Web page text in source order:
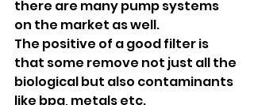
there are many pump systems
on the market as well.
The positive of a good filter is
that some remove not just all the
biological but also contaminants
like bpa, metals etc.